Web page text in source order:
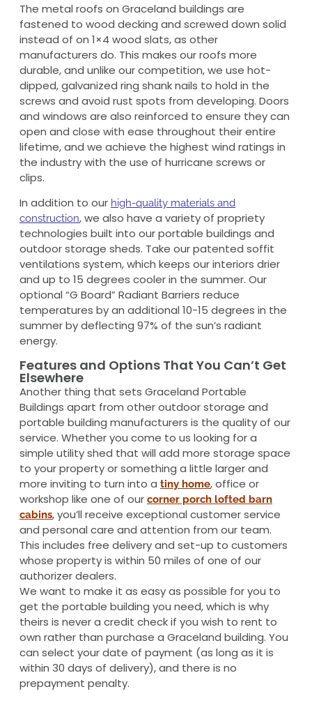
The metal roofs on Graceland buildings are
fastened to wood decking and screwed down solid
instead of on 1×4 wood slats, as other
manufacturers do. This makes our roofs more
durable, and unlike our competition, we use hot-
dipped, galvanized ring shank nails to hold in the
screws and avoid rust spots from developing. Doors
and windows are also reinforced to ensure they can
open and close with ease throughout their entire
lifetime, and we achieve the highest wind ratings in
the industry with the use of hurricane screws or
clips.
In addition to our high-quality materials and
construction, we also have a variety of propriety
technologies built into our portable buildings and
outdoor storage sheds. Take our patented soffit
ventilations system, which keeps our interiors drier
and up to 15 degrees cooler in the summer. Our
optional “G Board” Radiant Barriers reduce
temperatures by an additional 10-15 degrees in the
summer by deflecting 97% of the sun’s radiant
energy.
Features and Options That You Can’t Get
Elsewhere
Another thing that sets Graceland Portable
Buildings apart from other outdoor storage and
portable building manufacturers is the quality of our
service. Whether you come to us looking for a
simple utility shed that will add more storage space
to your property or something a little larger and
more inviting to turn into a tiny home, office or
workshop like one of our corner porch lofted barn
cabins,you’ll receive exceptional customer service
and personal care and attention from our team.
This includes free delivery and set-up to customers
whose property is within 50 miles of one of our
authorizer dealers.
We want to make it as easy as possible for you to
get the portable building you need, which is why
theirs is never a credit check if you wish to rent to
own rather than purchase a Graceland building. You
can select your date of payment (as long as it is
within 30 days of delivery), and there is no
prepayment penalty.